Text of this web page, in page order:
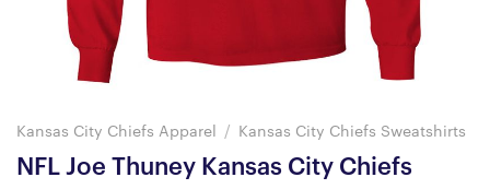
Kansas City Chiefs Apparel / Kansas City Chiefs Sweatshirts
NFL Joe Thuney Kansas City Chiefs